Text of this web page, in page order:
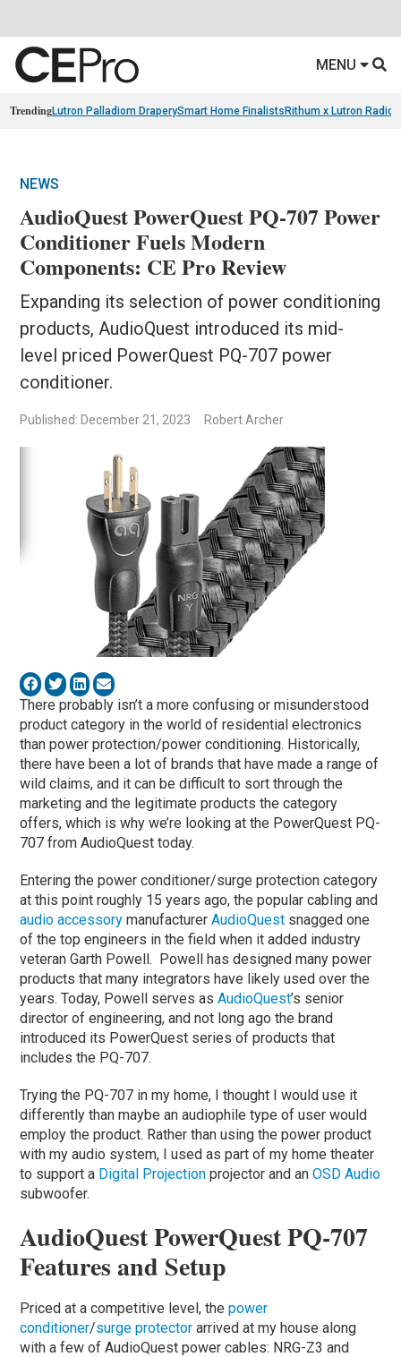
MENU
TrendingLutron Palladiom DraperySmart Home Finalists Rithum x Lutron
NEWS
AudioQuest PowerQuest PQ-707 Power
Conditioner Fuels Modern
Components: CE Pro Review
Expanding its selection of power conditioning
products, AudioQuest introduced its mid-
level priced PowerQuest PQ-707 power
conditioner.
Published: December 21, 2023 Robert Archer
There probably isn’t a more confusing or misunderstood
product category in the world of residential electronics
than power protection/power conditioning. Historically,
there have been a lot of brands that have made a range of
wild claims, and it can be difficult to sort through the
marketing and the legitimate products the category
offers, which is why we’re looking at the PowerQuest PQ-
707 from AudioQuest today.
Entering the power conditioner/surge protection category
at this point roughly 15 years ago, the popular cabling and
audio accessory manufacturerAudioQuest snagged one
of the top engineers in the field when it added industry
veteran Garth Powell. Powell has designed many power
products that many integrators have likely used over the
years. Today, Powell serves asAudioQuest’s senior
director of engineering, and not long ago the brand
introduced its PowerQuest series of products that
includes the PQ-707.
Trying the PQ-707 in my home, I thought I would use it
differently than maybe an audiophile type of user would
employ the product. Rather than using the power product
with my audio system, I used as part of my home theater
to support a Digital Projection projector and anOSD Audio
subwoofer.
AudioQuest PowerQuest PQ-707
Features and Setup
Priced at a competitive level, thepower
conditioner/surge protector arrived at my house along
with a few of AudioQuest power cables: NRG-Z3 and